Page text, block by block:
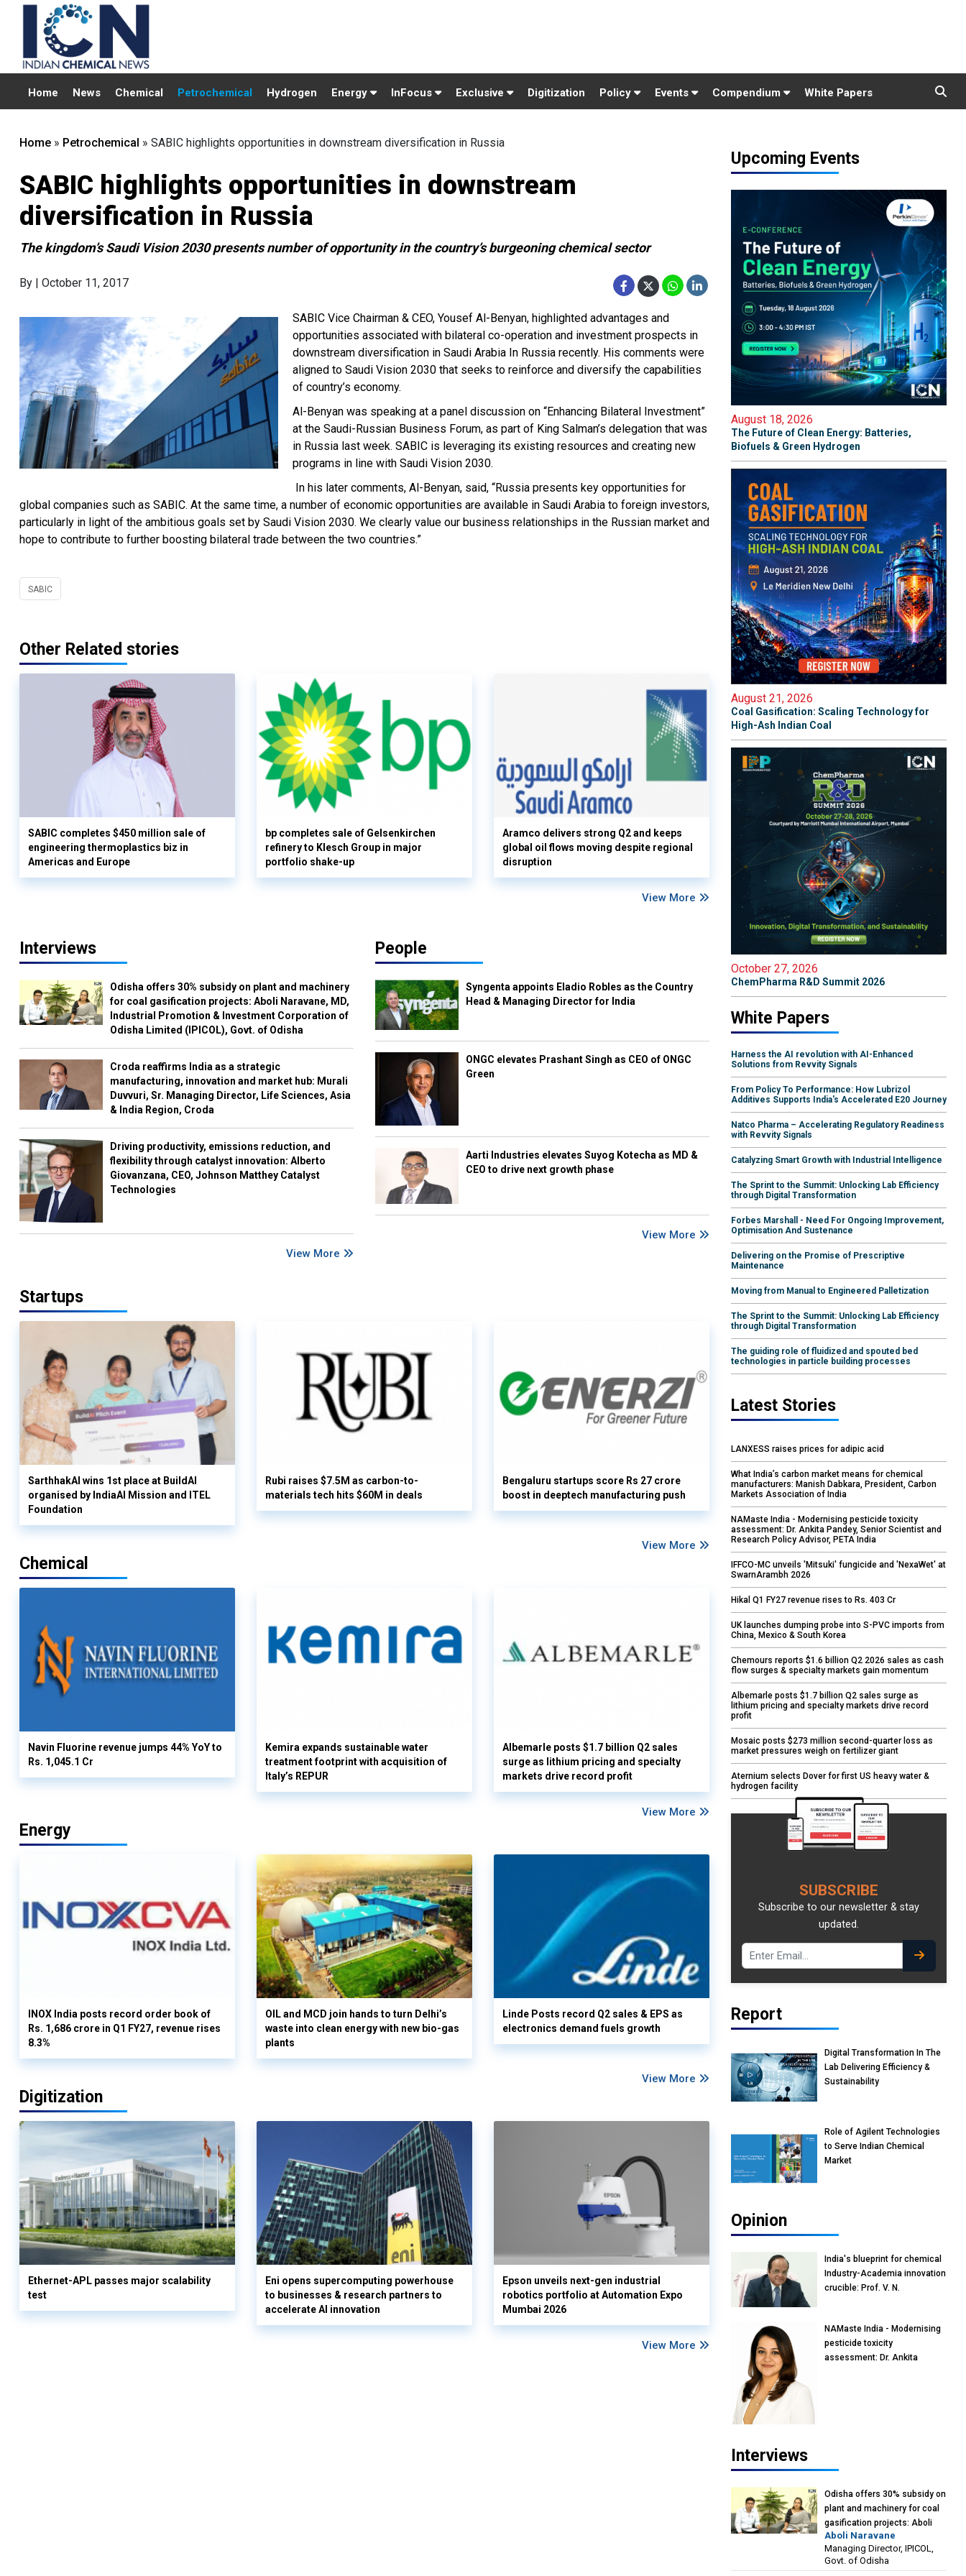
Home News Chemical Petrochemical Hydrogen Energy InFocus Exclusive Digitization Policy Events Compendium White Papers
Home » Petrochemical » SABIC highlights opportunities in downstream diversification in Russia
SABIC highlights opportunities in downstream
diversification in Russia
The kingdom’s Saudi Vision 2030 presents number of opportunity in the country’s burgeoning chemical sector
By | October 11, 2017
SABIC Vice Chairman & CEO, Yousef Al-Benyan, highlighted advantages and
opportunities associated with bilateral co-operation and investment prospects in
downstream diversification in Saudi Arabia In Russia recently. His comments were
aligned to Saudi Vision 2030 that seeks to reinforce and diversify the capabilities
of country’s economy.
Al-Benyan was speaking at a panel discussion on “Enhancing Bilateral Investment”
at the Saudi-Russian Business Forum, as part of King Salman’s delegation that was
in Russia last week. SABIC is leveraging its existing resources and creating new
programs in line with Saudi Vision 2030.
In his later comments, Al-Benyan, said, “Russia presents key opportunities for
global companies such as SABIC. At the same time, a number of economic opportunities are available in Saudi Arabia to foreign investors,
particularly in light of the ambitious goals set by Saudi Vision 2030. We clearly value our business relationships in the Russian market and
hope to contribute to further boosting bilateral trade between the two countries.”
SABIC
Other Related stories
SABIC completes $450 million sale of
engineering thermoplastics biz in
Americas and Europe
bp completes sale of Gelsenkirchen
refinery to Klesch Group in major
portfolio shake-up
Aramco delivers strong Q2 and keeps
global oil flows moving despite regional
disruption
View More
Interviews
Odisha offers 30% subsidy on plant and machinery
for coal gasification projects: Aboli Naravane, MD,
Industrial Promotion & Investment Corporation of
Odisha Limited (IPICOL), Govt. of Odisha
Croda reaffirms India as a strategic
manufacturing, innovation and market hub: Murali
Duvvuri, Sr. Managing Director, Life Sciences, Asia
& India Region, Croda
Driving productivity, emissions reduction, and
flexibility through catalyst innovation: Alberto
Giovanzana, CEO, Johnson Matthey Catalyst
Technologies
View More
People
Syngenta appoints Eladio Robles as the Country
Head & Managing Director for India
ONGC elevates Prashant Singh as CEO of ONGC
Green
Aarti Industries elevates Suyog Kotecha as MD &
CEO to drive next growth phase
View More
Startups
SarthhakAI wins 1st place at BuildAI
organised by IndiaAI Mission and ITEL
Foundation
Rubi raises $7.5M as carbon-to-
materials tech hits $60M in deals
Bengaluru startups score Rs 27 crore
boost in deeptech manufacturing push
View More
Chemical
Navin Fluorine revenue jumps 44% YoY to
Rs. 1,045.1 Cr
Kemira expands sustainable water
treatment footprint with acquisition of
Italy’s REPUR
Albemarle posts $1.7 billion Q2 sales
surge as lithium pricing and specialty
markets drive record profit
View More
Energy
INOX India posts record order book of
Rs. 1,686 crore in Q1 FY27, revenue rises
8.3%
OIL and MCD join hands to turn Delhi’s
waste into clean energy with new bio-gas
plants
Linde Posts record Q2 sales & EPS as
electronics demand fuels growth
View More
Digitization
Ethernet-APL passes major scalability
test
Eni opens supercomputing powerhouse
to businesses & research partners to
accelerate AI innovation
Epson unveils next-gen industrial
robotics portfolio at Automation Expo
Mumbai 2026
View More
Upcoming Events
August 18, 2026
The Future of Clean Energy: Batteries,
Biofuels & Green Hydrogen
August 21, 2026
Coal Gasification: Scaling Technology for
High-Ash Indian Coal
October 27, 2026
ChemPharma R&D Summit 2026
White Papers
Harness the AI revolution with AI-Enhanced
Solutions from Revvity Signals
From Policy To Performance: How Lubrizol
Additives Supports India's Accelerated E20 Journey
Natco Pharma – Accelerating Regulatory Readiness
with Revvity Signals
Catalyzing Smart Growth with Industrial Intelligence
The Sprint to the Summit: Unlocking Lab Efficiency
through Digital Transformation
Forbes Marshall - Need For Ongoing Improvement,
Optimisation And Sustenance
Delivering on the Promise of Prescriptive
Maintenance
Moving from Manual to Engineered Palletization
The Sprint to the Summit: Unlocking Lab Efficiency
through Digital Transformation
The guiding role of fluidized and spouted bed
technologies in particle building processes
Latest Stories
LANXESS raises prices for adipic acid
What India’s carbon market means for chemical
manufacturers: Manish Dabkara, President, Carbon
Markets Association of India
NAMaste India - Modernising pesticide toxicity
assessment: Dr. Ankita Pandey, Senior Scientist and
Research Policy Advisor, PETA India
IFFCO-MC unveils 'Mitsuki' fungicide and 'NexaWet' at
SwarnArambh 2026
Hikal Q1 FY27 revenue rises to Rs. 403 Cr
UK launches dumping probe into S-PVC imports from
China, Mexico & South Korea
Chemours reports $1.6 billion Q2 2026 sales as cash
flow surges & specialty markets gain momentum
Albemarle posts $1.7 billion Q2 sales surge as
lithium pricing and specialty markets drive record
profit
Mosaic posts $273 million second-quarter loss as
market pressures weigh on fertilizer giant
Aternium selects Dover for first US heavy water &
hydrogen facility
SUBSCRIBE
Subscribe to our newsletter & stay
updated.
Report
Digital Transformation In The
Lab Delivering Efficiency &
Sustainability
Role of Agilent Technologies
to Serve Indian Chemical
Market
Opinion
India's blueprint for chemical
Industry-Academia innovation
crucible: Prof. V. N.
Reliance Jio University,
Mumbai
NAMaste India - Modernising
pesticide toxicity
assessment: Dr. Ankita
Interviews
Odisha offers 30% subsidy on
plant and machinery for coal
gasification projects: Aboli
Naravane, MD, Industrial
Promotion & Investment
Corporation of Odisha Limited
Aboli Naravane
Managing Director, IPICOL,
Govt. of Odisha